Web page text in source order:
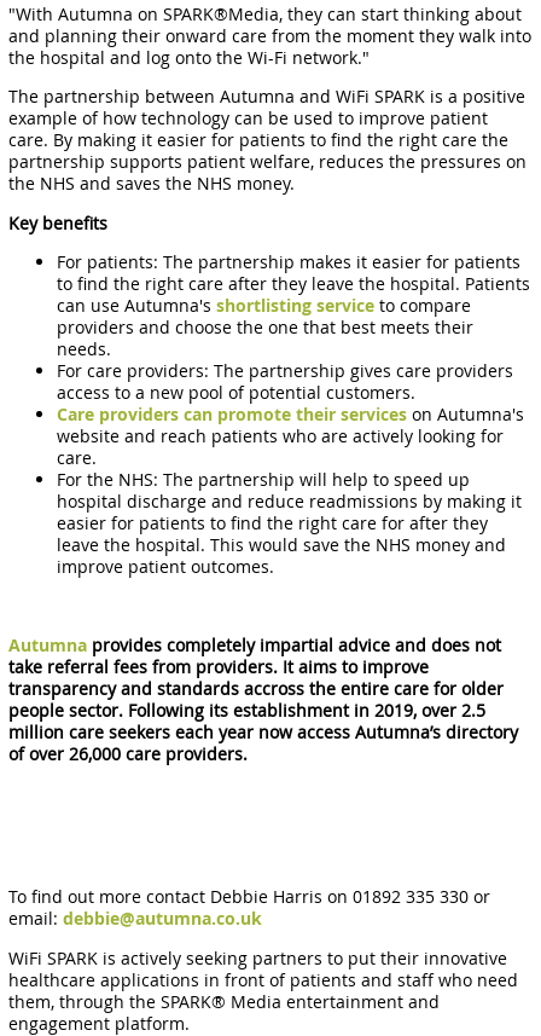
"With Autumna on SPARK®Media, they can start thinking about
and planning their onward care from the moment they walk into
the hospital and log onto the Wi-Fi network."
The partnership between Autumna and WiFi SPARK is a positive
example of how technology can be used to improve patient
care. By making it easier for patients to find the right care the
partnership supports patient welfare, reduces the pressures on
the NHS and saves the NHS money.
Key benefits
For patients: The partnership makes it easier for patients
to find the right care after they leave the hospital. Patients
can use Autumna'sshortlisting service to compare
providers and choose the one that best meets their
needs.
For care providers: The partnership gives care providers
access to a new pool of potential customers.
Care providers can promote their serviceson Autumna's
website and reach patients who are actively looking for
care.
For the NHS: The partnership will help to speed up
hospital discharge and reduce readmissions by making it
easier for patients to find the right care for after they
leave the hospital. This would save the NHS money and
improve patient outcomes.
Autumna provides completely impartial advice and does not
take referral fees from providers. It aims to improve
transparency and standards accross the entire care for older
people sector. Following its establishment in 2019, over 2.5
million care seekers each year now access Autumna’s directory
of over 26,000 care providers.
To find out more contact Debbie Harris on 01892 335 330 or
email:debbie@autumna.co.uk
WiFi SPARK is actively seeking partners to put their innovative
healthcare applications in front of patients and staff who need
them, through the SPARK® Media entertainment and
engagement platform.